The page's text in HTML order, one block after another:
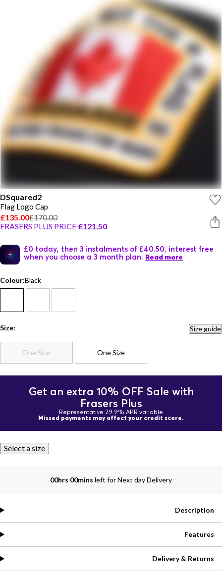
DSquared2
Flag Logo Cap
£135.00£170.00
FRASERS PLUS PRICE £121.50
£0 today, then 3 instalments of £40.50, interest free
when you choose a 3 month plan. Read more
Colour:Black
Size: Size guide
One Size One Size
Get an extra 10% OFF Sale with
Frasers Plus
Representative 29.9% APR variable
Missed payments may affect your credit score.
Select a size
00hrs 00mins left for Next day Delivery
Description
Features
Delivery & Returns